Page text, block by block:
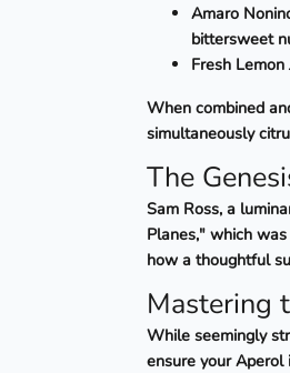
Amaro
bittersweet
Fresh Lemon
When combined
simultaneously
The
Sam Ross, a
Planes," which
how a thoughtful
Mastering
While seemingly
ensure your Aperol